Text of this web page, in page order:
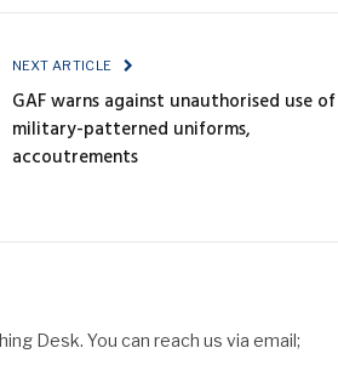
NEXT ARTICLE
GAF warns against unauthorised use of
military-patterned uniforms,
accoutrements
Desk. You can reach us via email;